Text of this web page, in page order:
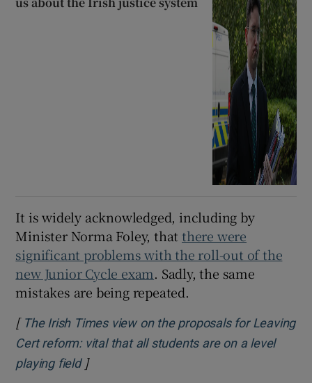
It is widely acknowledged, including by
Minister Norma Foley, thatthere were
significant problems with the roll-out of the
new Junior Cycle exam. Sadly, the same
mistakes are being repeated.
[ The Irish Times view on the proposals for Leaving
Cert reform: vital that all students are on a level
playing fieldOpens in new window
]